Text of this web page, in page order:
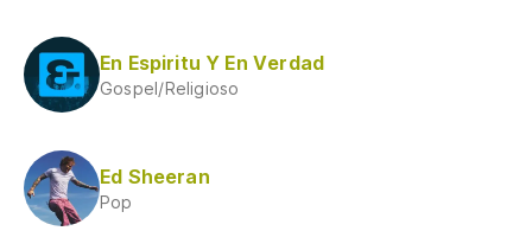
En Espiritu Y En Verdad
Gospel/Religioso
Ed Sheeran
Pop